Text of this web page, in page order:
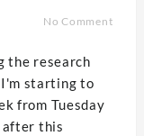
No Comment
the research
I'm starting to
from Tuesday
after this